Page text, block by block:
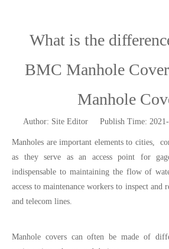
What is the
BMC Manhole
Manhole
Author: Site Editor Publish Time:
Manholes are important elements to cities,
as they serve as an access point for
indispensable to maintaining the flow of
access to maintenance workers to inspect and
and telecom lines.
Manhole covers can often be made of